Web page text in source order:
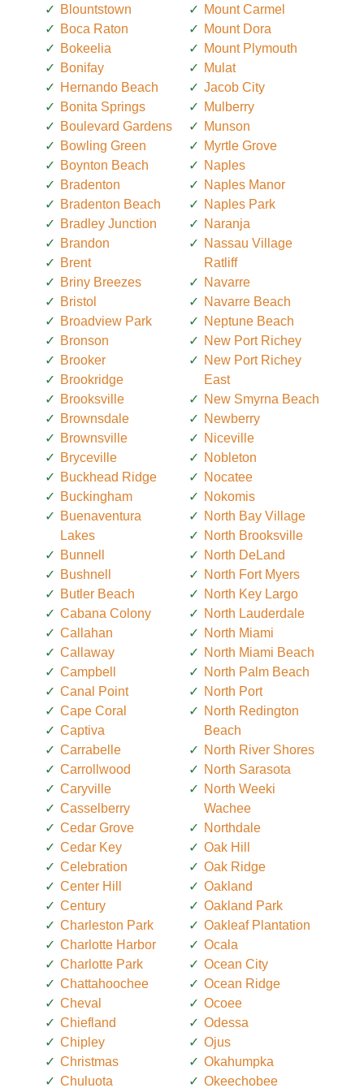
Blountstown
Boca Raton
Bokeelia
Bonifay
Hernando Beach
Bonita Springs
Boulevard Gardens
Bowling Green
Boynton Beach
Bradenton
Bradenton Beach
Bradley Junction
Brandon
Brent
Briny Breezes
Bristol
Broadview Park
Bronson
Brooker
Brookridge
Brooksville
Brownsdale
Brownsville
Bryceville
Buckhead Ridge
Buckingham
Buenaventura
Lakes
Bunnell
Bushnell
Butler Beach
Cabana Colony
Callahan
Callaway
Campbell
Canal Point
Cape Coral
Captiva
Carrabelle
Carrollwood
Caryville
Casselberry
Cedar Grove
Cedar Key
Celebration
Center Hill
Century
Charleston Park
Charlotte Harbor
Charlotte Park
Chattahoochee
Cheval
Chiefland
Chipley
Christmas
Chuluota
Mount Carmel
Mount Dora
Mount Plymouth
Mulat
Jacob City
Mulberry
Munson
Myrtle Grove
Naples
Naples Manor
Naples Park
Naranja
Nassau Village
Ratliff
Navarre
Navarre Beach
Neptune Beach
New Port Richey
New Port Richey
East
New Smyrna Beach
Newberry
Niceville
Nobleton
Nocatee
Nokomis
North Bay Village
North Brooksville
North DeLand
North Fort Myers
North Key Largo
North Lauderdale
North Miami
North Miami Beach
North Palm Beach
North Port
North Redington
Beach
North River Shores
North Sarasota
North Weeki
Wachee
Northdale
Oak Hill
Oak Ridge
Oakland
Oakland Park
Oakleaf Plantation
Ocala
Ocean City
Ocean Ridge
Ocoee
Odessa
Ojus
Okahumpka
Okeechobee